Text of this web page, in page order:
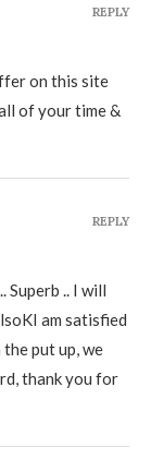
on this site
of your time &
REPLY
Superb .. I will
am satisfied
put up, we
thank you for
REPLY